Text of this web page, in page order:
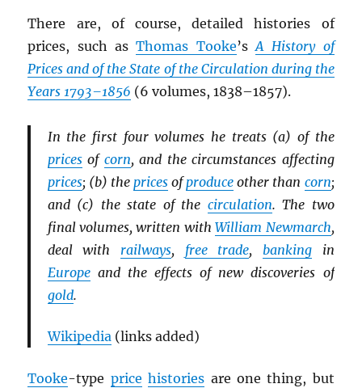
There are, of course, detailed histories of
prices, such asThomas Tooke’s A History of
Prices and of the State of the Circulation during the
Years 1793–1856 (6 volumes, 1838–1857).
In the first four volumes he treats (a) of the
pricesof corn, and the circumstances affecting
prices; (b) the prices ofproduce other than corn;
and (c) the state of the circulation. The two
final volumes, written withWilliam Newmarch,
deal with railways, free trade, bankingin
Europeand the effects of new discoveries of
gold.
Wikipedia(links added)
Tooke-type price histories are one thing, but